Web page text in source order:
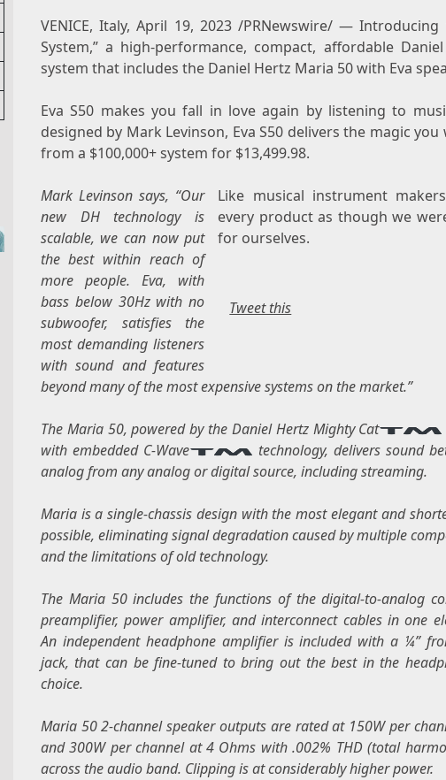
VENICE, Italy,April 19, 2023/PRNewswire/ — Introducing
System,” a high-performance, compact, affordable
system that includes the Daniel Hertz Maria 50 with Eva
Eva S50 makes you fall in love again by listening to
designed by Mark Levinson, Eva S50 delivers the magic
from a $100,000+ system for $13,499.98.
Like musical instrument
every product as though we
for ourselves.
Tweet this
Mark Levinson says, “Our
new DH technology is
scalable, we can now put
the best within reach of
more people. Eva, with
bass below 30Hz with no
subwoofer, satisfies the
most demanding listeners
with sound and features
beyond many of the most expensive systems on the market.”
The Maria 50, powered by the Daniel Hertz Mighty Cat
with embedded C-Wave
technology, delivers sound
analog from any analog or digital source, including streaming.
Maria is a single-chassis design with the most elegant and
possible, eliminating signal degradation caused by multiple
and the limitations of old technology.
The Maria 50 includes the functions of the digital-to-analog
preamplifier, power amplifier, and interconnect cables in one
An independent headphone amplifier is included with a ¼”
jack, that can be fine-tuned to bring out the best in the
choice.
Maria 50 2-channel speaker outputs are rated at 150W per
and 300W per channel at 4 Ohms with .002% THD (total
across the audio band. Clipping is at considerably higher power.